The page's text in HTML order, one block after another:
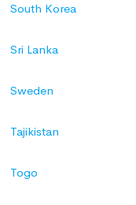
South Korea
Sri Lanka
Sweden
Tajikistan
Togo